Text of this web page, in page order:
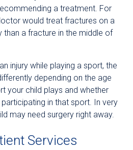
a treatment. For
would treat fractures on a
than a fracture in the middle of
injury while playing a sport, the
depending on the age
your child plays and whether
in that sport. In very
may need surgery right away.
Services